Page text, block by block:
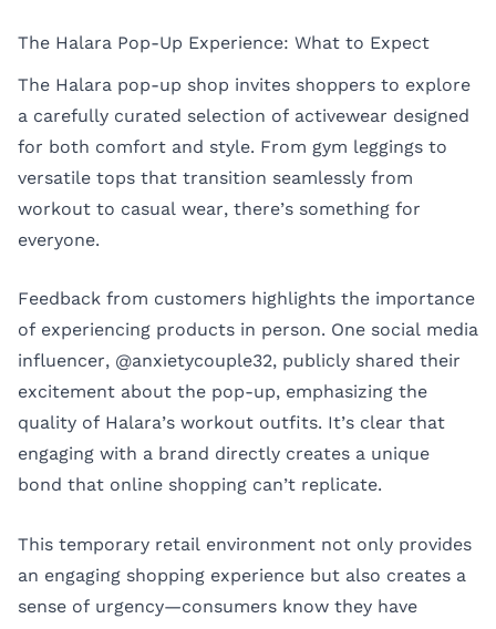
The Halara Pop-Up Experience: What to Expect
The Halara pop-up shop invites shoppers to explore
a carefully curated selection of activewear designed
for both comfort and style. From gym leggings to
versatile tops that transition seamlessly from
workout to casual wear, there’s something for
everyone.
Feedback from customers highlights the importance
of experiencing products in person. One social media
influencer, @anxietycouple32, publicly shared their
excitement about the pop-up, emphasizing the
quality of Halara’s workout outfits. It’s clear that
engaging with a brand directly creates a unique
bond that online shopping can’t replicate.
This temporary retail environment not only provides
an engaging shopping experience but also creates a
sense of urgency—consumers know they have